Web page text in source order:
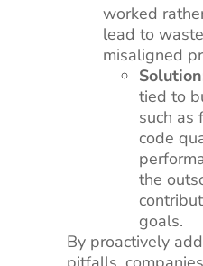
worked
lead to
misaligned
tied to
such as
code
the
goals.
By proactively